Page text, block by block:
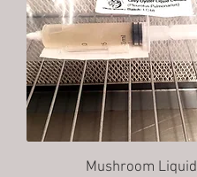
Mushroom Liquid